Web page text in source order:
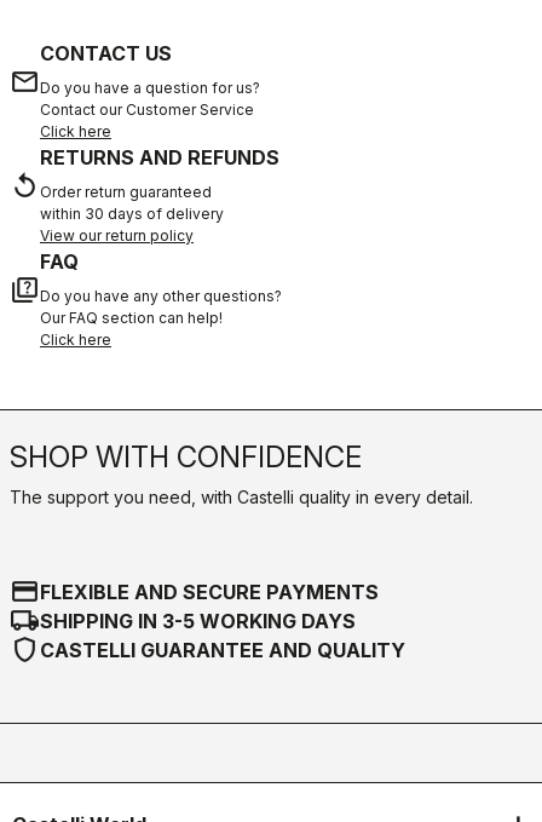
email
CONTACT US
Do you have a question for us?
Contact our Customer Service
Click here
replay
RETURNS AND REFUNDS
Order return guaranteed
within 30 days of delivery
View our return policy
quiz
FAQ
Do you have any other questions?
Our FAQ section can help!
Click here
SHOP WITH CONFIDENCE
The support you need, with Castelli quality in every detail.
credit_cardFLEXIBLE AND SECURE PAYMENTS
local_shippingSHIPPING IN 3-5 WORKING DAYS
shield CASTELLI GUARANTEE AND QUALITY